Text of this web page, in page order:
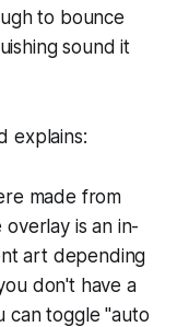
to bounce
sound it
explains:
made from
is an in-
art depending
don't have a
can toggle "auto